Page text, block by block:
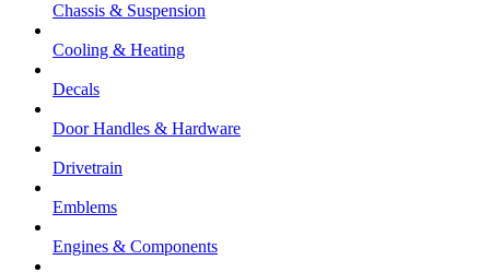
Chassis & Suspension
Cooling & Heating
Decals
Door Handles & Hardware
Drivetrain
Emblems
Engines & Components